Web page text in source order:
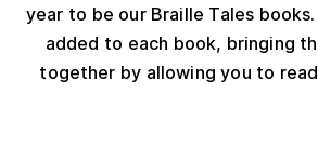
year to be our Braille Tales
added to each book, bringing
together by allowing you to